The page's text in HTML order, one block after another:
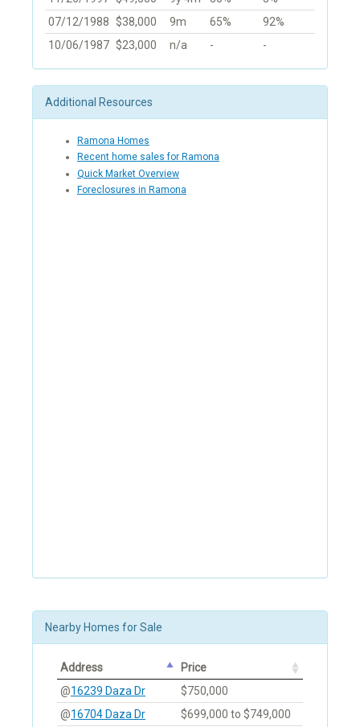
07/12/1988 $38,000 9m 65%
92%
10/06/1987 $23,000 n/a - -
Additional Resources
Ramona Homes
Recent home sales for Ramona
Quick Market Overview
Foreclosures in Ramona
Nearby Homes for Sale
Address
Price
@16239 Daza Dr
$750,000
@16704 Daza Dr $699,000 to $749,000